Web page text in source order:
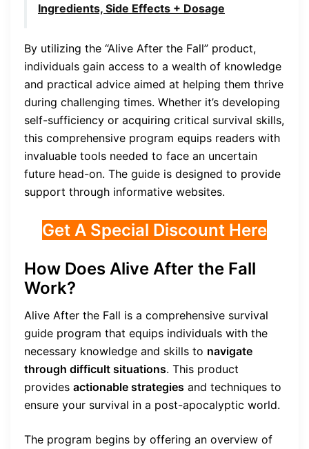
Ingredients, Side Effects + Dosage
By utilizing the “Alive After the Fall” product,
individuals gain access to a wealth of knowledge
and practical advice aimed at helping them thrive
during challenging times. Whether it’s developing
self-sufficiency or acquiring critical survival skills,
this comprehensive program equips readers with
invaluable tools needed to face an uncertain
future head-on. The guide is designed to provide
support through informative websites.
Get A Special Discount Here
How Does Alive After the Fall
Work?
Alive After the Fall is a comprehensive survival
guide program that equips individuals with the
necessary knowledge and skills to navigate
through difficult situations. This product
provides actionable strategies and techniques to
ensure your survival in a post-apocalyptic world.
The program begins by offering an overview of